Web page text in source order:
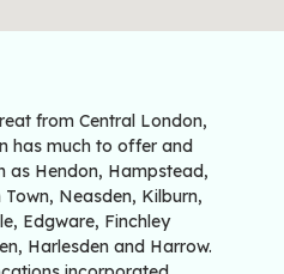
from Central London,
has much to offer and
as Hendon, Hampstead,
Neasden, Kilburn,
Edgware, Finchley
Harlesden and Harrow.